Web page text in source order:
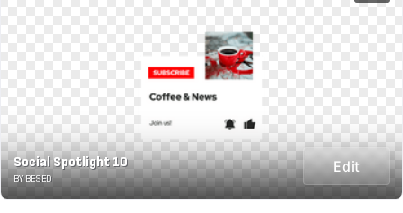
Social Spotlight 10
BY BESED
Edit